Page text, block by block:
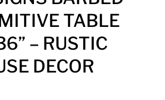
TABLE
– RUSTIC
DECOR